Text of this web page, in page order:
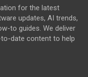
for the latest
updates, AI trends,
to guides. We deliver
date content to help